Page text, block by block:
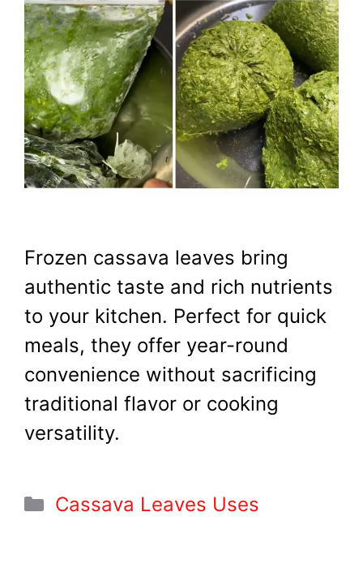
Frozen cassava leaves bring
authentic taste and rich nutrients
to your kitchen. Perfect for quick
meals, they offer year-round
convenience without sacrificing
traditional flavor or cooking
versatility.
Categories
Cassava Leaves Uses